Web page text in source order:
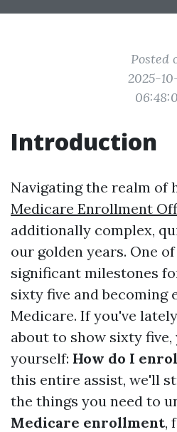
Posted
2025-
Introduction
Navigating the realm of
Medicare Enrollment
additionally complex,
our golden years. One
significant milestones
sixty five and becoming
Medicare. If you've
about to show sixty
yourself: How do I
this entire assist, we'll
the things you need to
Medicare enrollment,